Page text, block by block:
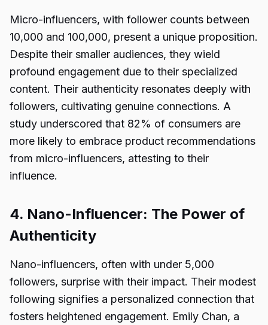
Micro-influencers, with follower counts between
10,000 and 100,000, present a unique proposition.
Despite their smaller audiences, they wield
profound engagement due to their specialized
content. Their authenticity resonates deeply with
followers, cultivating genuine connections. A
study underscored that 82% of consumers are
more likely to embrace product recommendations
from micro-influencers, attesting to their
influence.
4. Nano-Influencer: The Power of
Authenticity
Nano-influencers, often with under 5,000
followers, surprise with their impact. Their modest
following signifies a personalized connection that
fosters heightened engagement. Emily Chan, a